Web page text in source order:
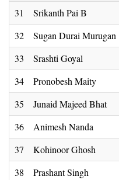
31 Srikanth Pai B
32
Sugan Durai Murugan
33
Srashti Goyal
34
Pronobesh Maity
35
Junaid Majeed Bhat
36
Animesh Nanda
37
Kohinoor Ghosh
38
Prashant Singh